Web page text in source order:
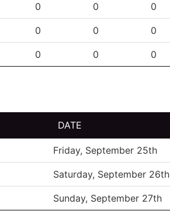
0 0 0
0 0 0
0 0 0
DATE
Friday, September 25th
Saturday, September 26th
Sunday, September 27th